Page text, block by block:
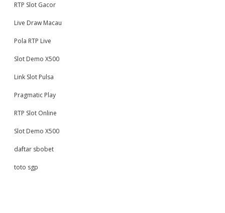
RTP Slot Gacor
Live Draw Macau
Pola RTP Live
Slot Demo X500
Link Slot Pulsa
Pragmatic Play
RTP Slot Online
Slot Demo X500
daftar sbobet
toto sgp